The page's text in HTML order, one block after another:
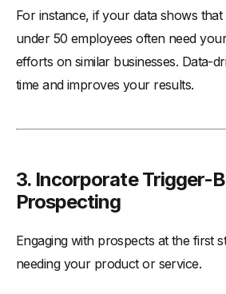
For instance, if your data shows
under 50 employees often need
efforts on similar businesses. Data-
time and improves your results.
3. Incorporate Trigger-
Prospecting
Engaging with prospects at the first
needing your product or service.